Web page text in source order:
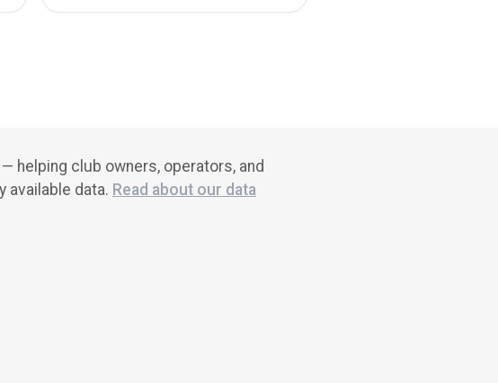
helping club owners, operators, and
available data. Read about our data